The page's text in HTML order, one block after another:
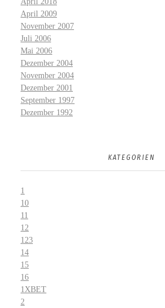
April 2009
November 2007
Juli 2006
Mai 2006
Dezember 2004
November 2004
Dezember 2001
September 1997
Dezember 1992
KATEGORIEN
1
10
11
12
123
14
15
16
1XBET
2